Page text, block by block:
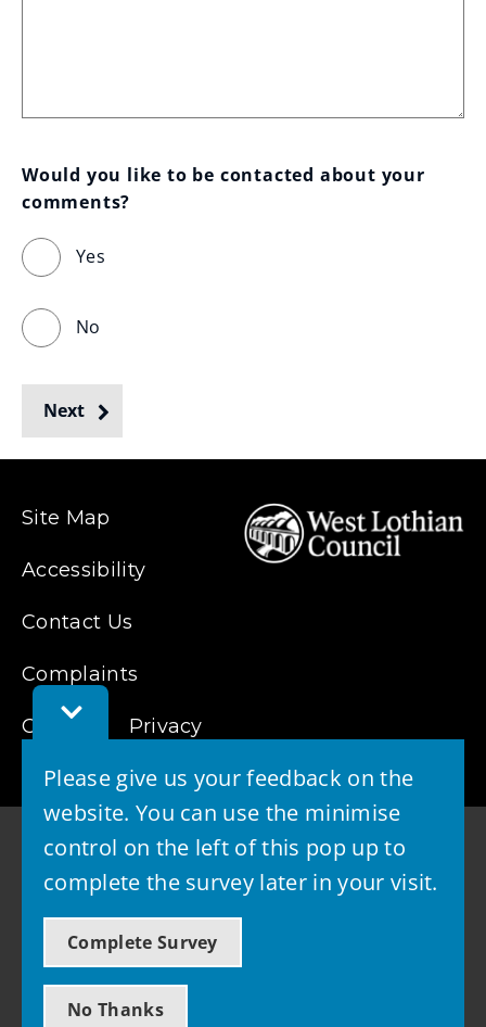
Toggle
Feedback
Please give us your feedback on the
website. You can use the minimise
control on the left of this pop up to
complete the survey later in your visit.
Complete Survey
No Thanks
Would you like to be contacted about your
comments?
Yes
No
Next
Site Map
Accessibility
Contact Us
Complaints
Cookies Privacy
© 2026 - West Lothian Council
Powered by GOSS